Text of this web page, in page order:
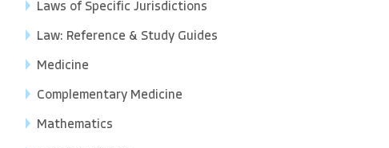
Laws of Specific Jurisdictions
Law: Reference & Study Guides
Medicine
Complementary Medicine
Mathematics